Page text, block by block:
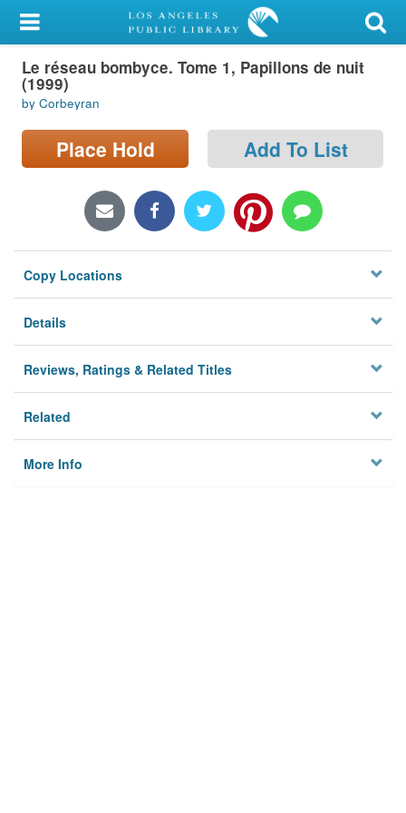
My Account
Library Card
Sign In
Search
Locations/Hours (external
Privacy
Le réseau bombyce. Tome 1, Papillons de nuit
(1999)
by Corbeyran
Place Hold Add To List
Copy Locations
Details
Reviews, Ratings & Related Titles
Related
More Info